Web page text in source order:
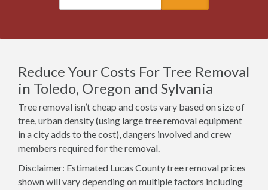
Reduce Your Costs For Tree Removal
in Toledo, Oregon and Sylvania
Tree removal isn’t cheap and costs vary based on size of
tree, urban density (using large tree removal equipment
in a city adds to the cost), dangers involved and crew
members required for the removal.
Disclaimer: Estimated Lucas County tree removal prices
shown will vary depending on multiple factors including